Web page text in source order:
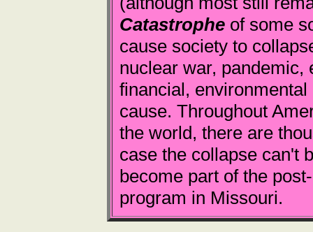
Catastrophe of some
cause society to
nuclear war, pandemic,
financial,
cause. Throughout
the world, there are
case the collapse can't
become part of the
program in Missouri.